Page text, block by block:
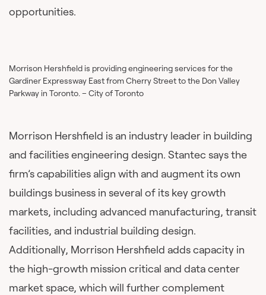
opportunities.
Morrison Hershfield is providing engineering services for the
Gardiner Expressway East from Cherry Street to the Don Valley
Parkway in Toronto. – City of Toronto
Morrison Hershfield is an industry leader in building
and facilities engineering design. Stantec says the
firm’s capabilities align with and augment its own
buildings business in several of its key growth
markets, including advanced manufacturing, transit
facilities, and industrial building design.
Additionally, Morrison Hershfield adds capacity in
the high-growth mission critical and data center
market space, which will further complement